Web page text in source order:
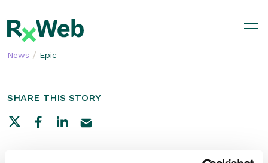
to
content
News / Epic
SHARE THIS STORY